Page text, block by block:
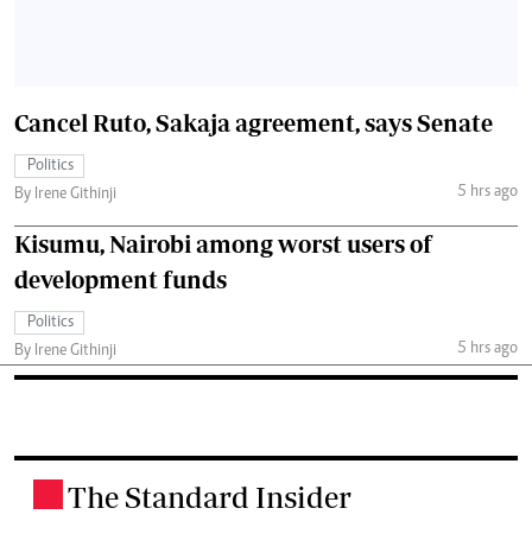
Cancel Ruto, Sakaja agreement, says Senate
Politics
By Irene Githinji
5 hrs ago
Kisumu, Nairobi among worst users of
development funds
Politics
By Irene Githinji
5 hrs ago
The Standard Insider